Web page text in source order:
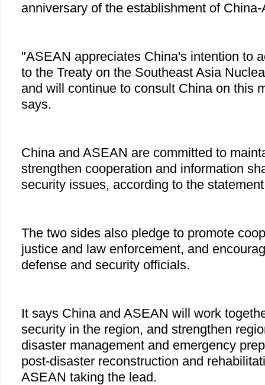
anniversary of the establishment of
"ASEAN appreciates China's intention to
to the Treaty on the Southeast Asia
and will continue to consult China on this
says.
China and ASEAN are committed to
strengthen cooperation and information
security issues, according to the
The two sides also pledge to promote
justice and law enforcement, and
defense and security officials.
It says China and ASEAN will work
security in the region, and strengthen
disaster management and emergency
post-disaster reconstruction and
ASEAN taking the lead.